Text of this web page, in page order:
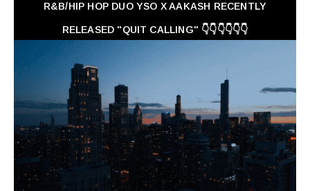
R&B/HIP HOP DUO YSO X AAKASH RECENTLY
RELEASED "QUIT CALLING" 👇👇👇👇👇👇